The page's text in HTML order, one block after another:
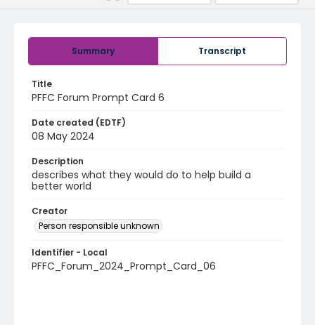
Summary Transcript
Title
PFFC Forum Prompt Card 6
Date created (EDTF)
08 May 2024
Description
describes what they would do to help build a
better world
Creator
Person responsible unknown
Identifier - Local
PFFC_Forum_2024_Prompt_Card_06